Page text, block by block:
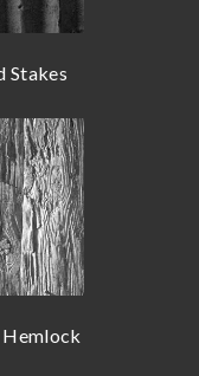
Stakes